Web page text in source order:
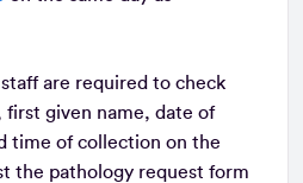
staff are required to check
first given name, date of
time of collection on the
the pathology request form